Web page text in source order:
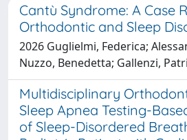
Cantù Syndrome: A Case
Orthodontic and Sleep
2026 Guglielmi, Federica;
Nuzzo, Benedetta; Gallenzi,
Multidisciplinary
Sleep Apnea Testing-
of Sleep-Disordered